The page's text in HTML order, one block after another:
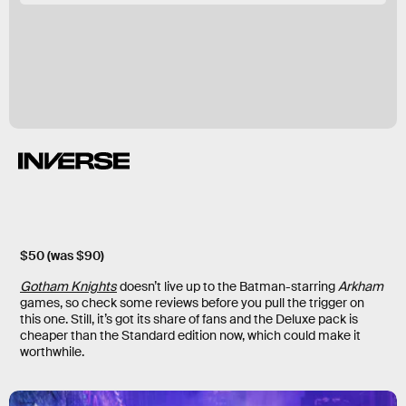
$50 (was $90)
Gotham Knightsdoesn’t live up to the Batman-starringArkham
games, so check some reviews before you pull the trigger on
this one. Still, it’s got its share of fans and the Deluxe pack is
cheaper than the Standard edition now, which could make it
worthwhile.